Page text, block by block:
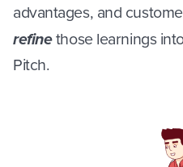
advantages, and
refinethose learnings
Pitch.